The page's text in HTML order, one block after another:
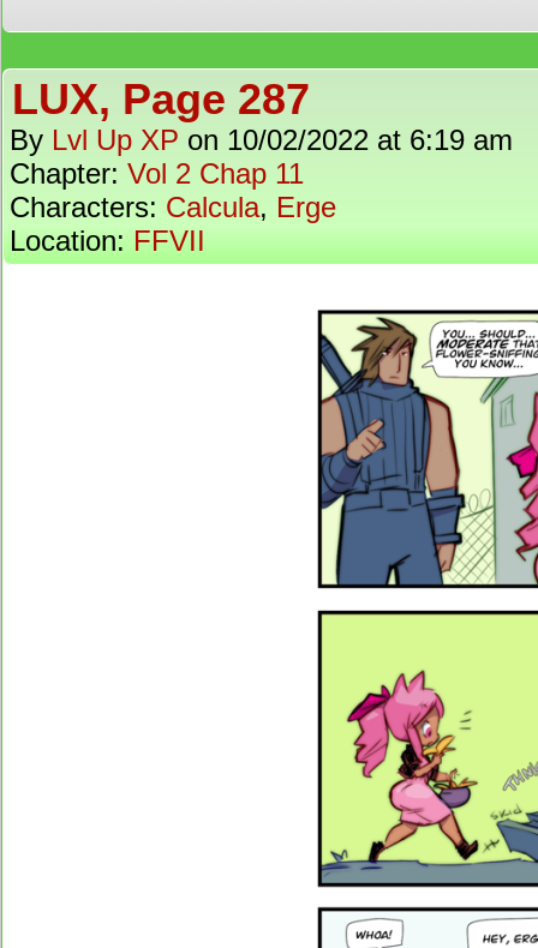
LUX, Page 287
By Lvl Up XP on 10/02/2022 at 6:19 am
Chapter: Vol 2 Chap 11
Characters: Calcula, Erge
Location: FFVII